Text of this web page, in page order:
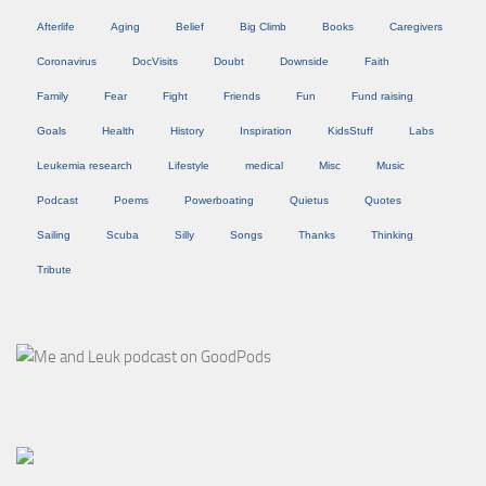
Afterlife Aging Belief Big Climb Books Caregivers
Coronavirus DocVisits Doubt Downside Faith
Family Fear Fight Friends Fun Fund raising
Goals Health History Inspiration KidsStuff Labs
Leukemia research Lifestyle medical Misc Music
Podcast Poems Powerboating Quietus Quotes
Sailing Scuba Silly Songs Thanks Thinking
Tribute